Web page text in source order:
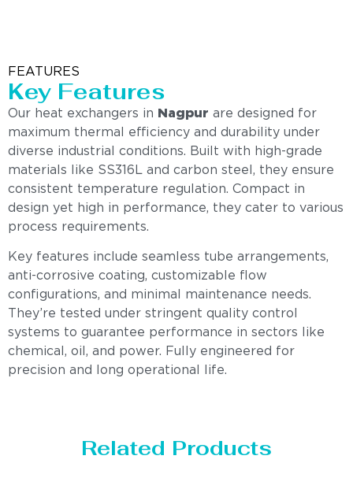
FEATURES
Key Features
Our heat exchangers in Nagpur are designed for
maximum thermal efficiency and durability under
diverse industrial conditions. Built with high-grade
materials like SS316L and carbon steel, they ensure
consistent temperature regulation. Compact in
design yet high in performance, they cater to various
process requirements.
Key features include seamless tube arrangements,
anti-corrosive coating, customizable flow
configurations, and minimal maintenance needs.
They’re tested under stringent quality control
systems to guarantee performance in sectors like
chemical, oil, and power. Fully engineered for
precision and long operational life.
Related Products